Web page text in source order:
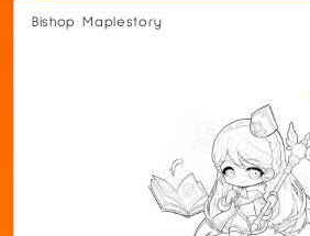
Bishop Maplestory